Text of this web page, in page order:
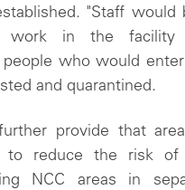
"Staff would
in the facility
who would
and quarantined.
provide that
reduce the risk of
NCC areas in